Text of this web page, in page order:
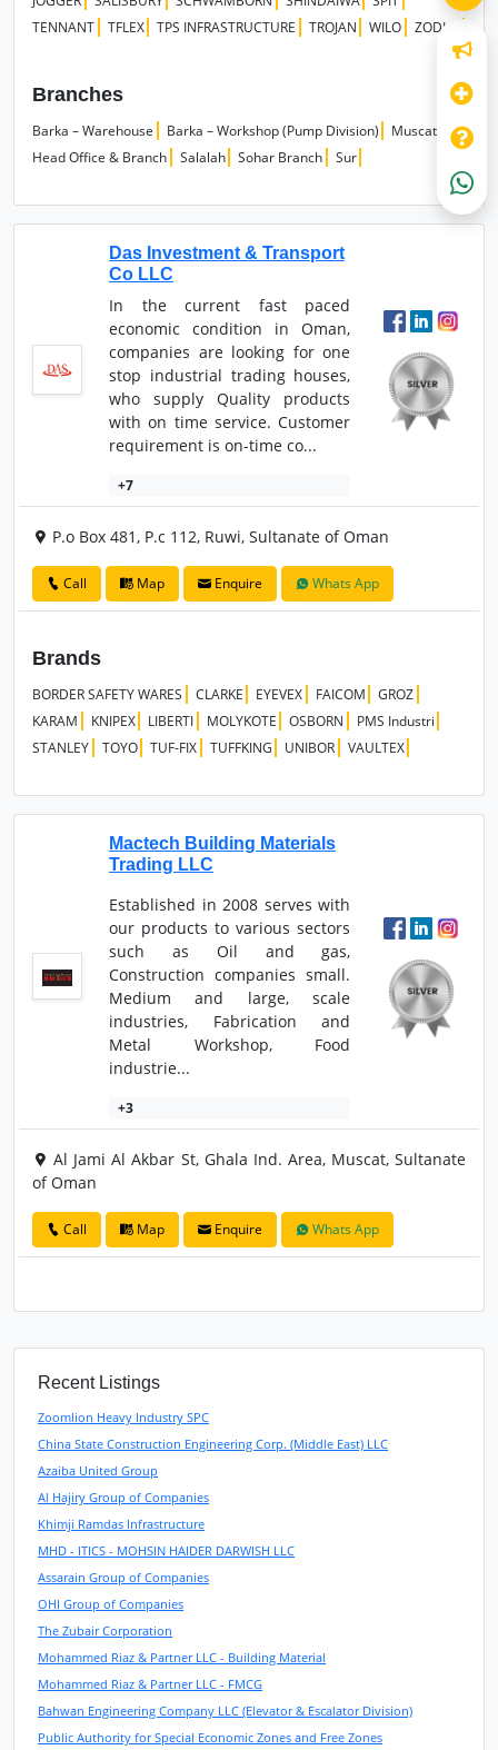
TENNANT
TFLEX TPS INFRASTRUCTURE TROJAN WILO ZODIAC
Branches
Barka – Warehouse Barka – Workshop (Pump Division)
Muscat
Head Office & Branch
Salalah Sohar Branch Sur
Das Investment & Transport
Co LLC
In the current fast paced
economic condition in Oman,
companies are looking for one
stop industrial trading houses,
who supply Quality products
with on time service. Customer
requirement is on-time co...
+7
P.o Box 481, P.c 112, Ruwi, Sultanate of Oman
Call Map Enquire Whats App
Brands
BORDER SAFETY WARES CLARKE EYEVEX FAICOM
GROZ
KARAM
KNIPEX LIBERTI MOLYKOTE OSBORN
PMS Industri
STANLEY
TOYO TUF-FIX TUFFKING UNIBOR VAULTEX
Mactech Building Materials
Trading LLC
Established in 2008 serves with
our products to various sectors
such as Oil and gas,
Construction companies small.
Medium and large, scale
industries, Fabrication and
Metal Workshop, Food
industrie...
+3
Al Jami Al Akbar St, Ghala Ind. Area, Muscat, Sultanate
of Oman
Call Map Enquire Whats App
Recent Listings
Zoomlion Heavy Industry SPC
China State Construction Engineering Corp. (Middle East) LLC
Azaiba United Group
Al Hajiry Group of Companies
Khimji Ramdas Infrastructure
MHD - ITICS - MOHSIN HAIDER DARWISH LLC
Assarain Group of Companies
OHI Group of Companies
The Zubair Corporation
Mohammed Riaz & Partner LLC - Building Material
Mohammed Riaz & Partner LLC - FMCG
Bahwan Engineering Company LLC (Elevator & Escalator Division)
Public Authority for Special Economic Zones and Free Zones